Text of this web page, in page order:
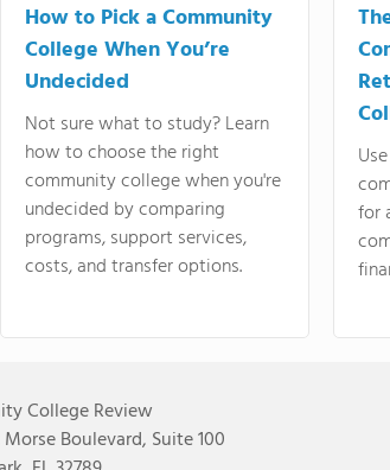
How to Pick a Community
College When You’re
Undecided
Not sure what to study? Learn
how to choose the right
community college when you're
undecided by comparing
programs, support services,
costs, and transfer options.
for
College Review
Boulevard, Suite 100